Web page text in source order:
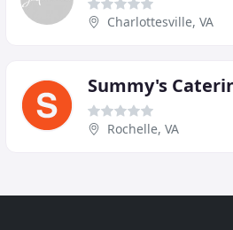
Charlottesville, VA
Summy's
Rochelle, VA